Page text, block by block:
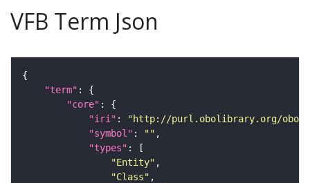
VFB Term Json
"term"
"core"
"iri" :
"http://purl.obolibrary.org/obo/
"symbol" : ""
"types"
"Entity"
"Class"